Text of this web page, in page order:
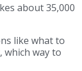
about 35,000
like what to
way to